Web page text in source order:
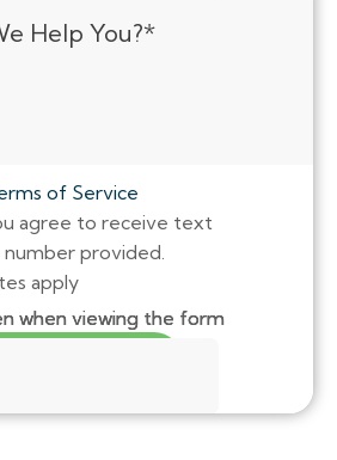
Help You?*
of Service
agree to receive text
provided.
apply
when viewing the form
when viewing the form
when viewing the form